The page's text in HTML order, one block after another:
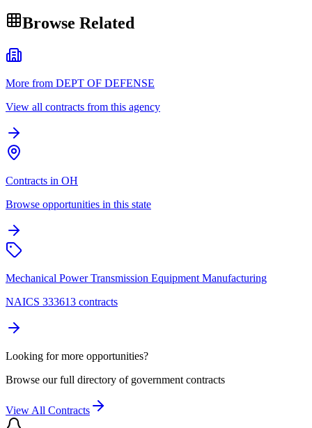
Browse Related
More from DEPT OF DEFENSE
View all contracts from this agency
Contracts in OH
Browse opportunities in this state
Mechanical Power Transmission Equipment Manufacturing
NAICS 333613 contracts
Looking for more opportunities?
Browse our full directory of government contracts
View All Contracts